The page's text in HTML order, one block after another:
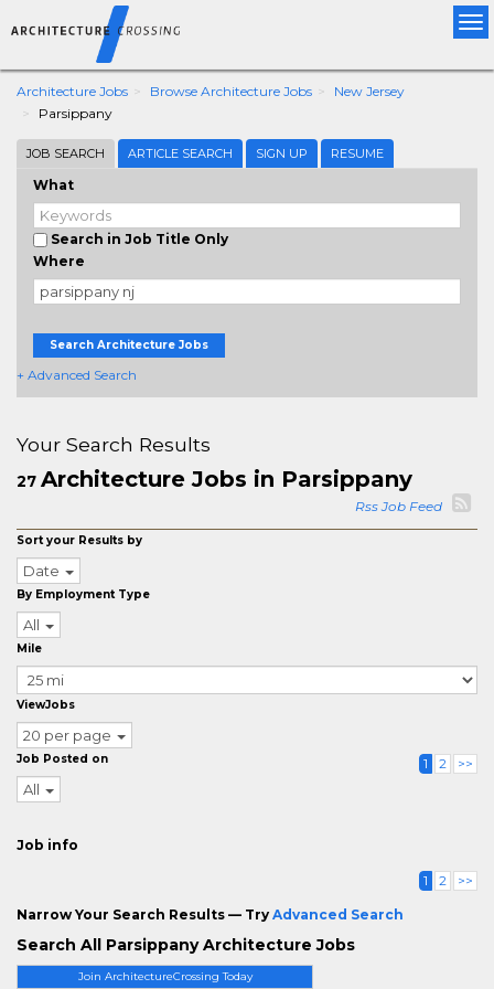
Architecture Jobs Browse Architecture Jobs
New Jersey
Parsippany
JOB SEARCH ARTICLE SEARCH SIGN UP RESUME
What
Search in Job Title Only
Where
Search Architecture Jobs
+ Advanced Search
Join ArchitectureCrossing Today
Your Search Results
27 Architecture Jobs in Parsippany
Rss Job Feed
Sort your Results by
Date
By Employment Type
All
Mile
ViewJobs
20 per page
Job Posted on
All
1 2 >>
Job info
1 2 >>
Narrow Your Search Results — Try Advanced Search
Search All Parsippany Architecture Jobs